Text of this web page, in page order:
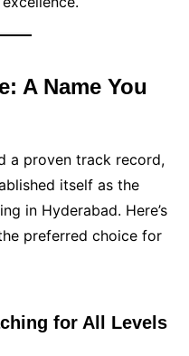
A Name You
a proven track record,
itself as the
in Hyderabad. Here’s
preferred choice for
for All Levels